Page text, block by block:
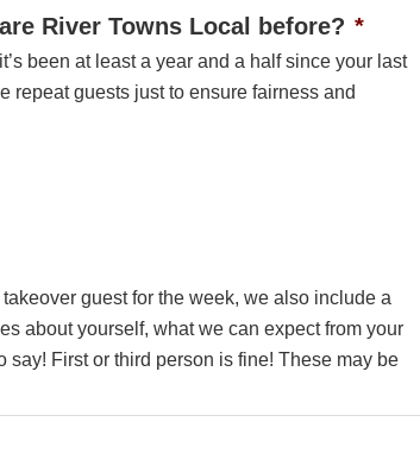
River Towns Local before? *
been at least a year and a half since your last
repeat guests just to ensure fairness and
guest for the week, we also include a
about yourself, what we can expect from your
say! First or third person is fine! These may be